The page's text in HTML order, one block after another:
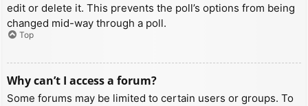
edit or delete it. This prevents the poll’s options from being
changed mid-way through a poll.
Top
Why can’t I access a forum?
Some forums may be limited to certain users or groups. To